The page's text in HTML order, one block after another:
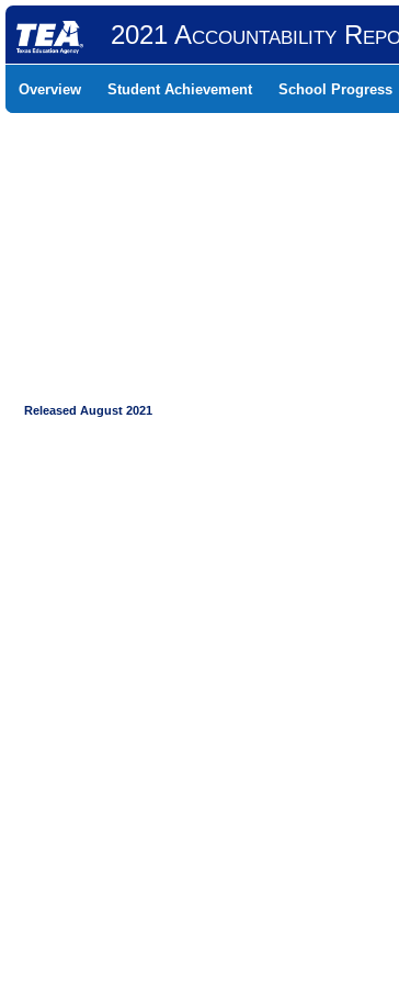
2021 Accountability
Overview Student Achievement School Progress
Released August 2021